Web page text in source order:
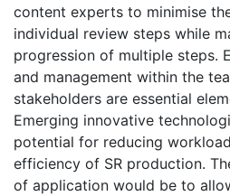
content experts to minimise
individual review steps while
progression of multiple steps.
and management within the
stakeholders are essential
Emerging innovative
potential for reducing
efficiency of SR production.
of application would be to